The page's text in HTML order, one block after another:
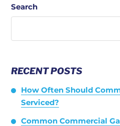
Search
RECENT POSTS
How Often Should
Serviced?
Common Commercial